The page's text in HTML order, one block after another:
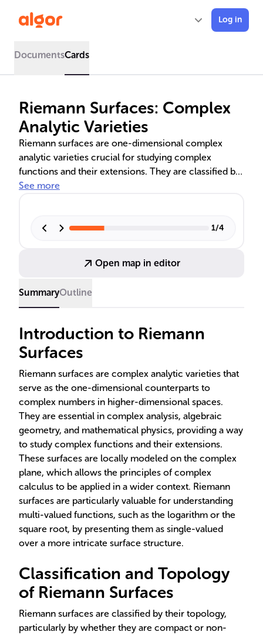
Log in
DocumentsCards
Riemann Surfaces: Complex
Analytic Varieties
Riemann surfaces are one-dimensional complex
analytic varieties crucial for studying complex
functions and their extensions. They are classified by
topology, with compact surfaces like the Riemann
monodromy, are fundamental in complex analysis,
to fluid dynamics and biological modeling.
See more
1/4
Open map in editor
SummaryOutline
Introduction to Riemann
Surfaces
Riemann surfaces are complex analytic varieties that
serve as the one-dimensional counterparts to
complex numbers in higher-dimensional spaces.
They are essential in complex analysis, algebraic
geometry, and mathematical physics, providing a way
to study complex functions and their extensions.
These surfaces are locally modeled on the complex
plane, which allows the principles of complex
calculus to be applied in a wider context. Riemann
surfaces are particularly valuable for understanding
multi-valued functions, such as the logarithm or the
square root, by presenting them as single-valued
over a more intricate surface structure.
Classification and Topology
of Riemann Surfaces
Riemann surfaces are classified by their topology,
particularly by whether they are compact or non-